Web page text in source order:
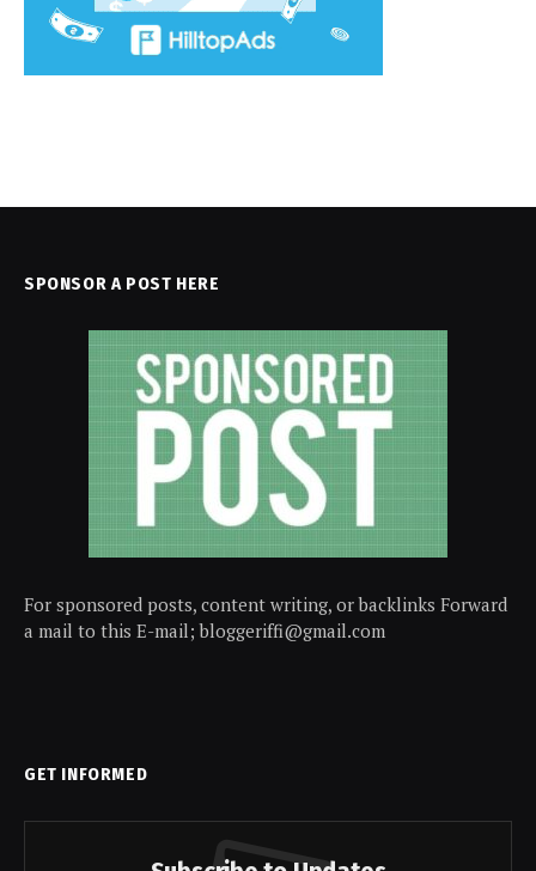
SPONSOR A POST HERE
For sponsored posts, content writing, or backlinks Forward
a mail to this E-mail; bloggeriffi@gmail.com
GET INFORMED